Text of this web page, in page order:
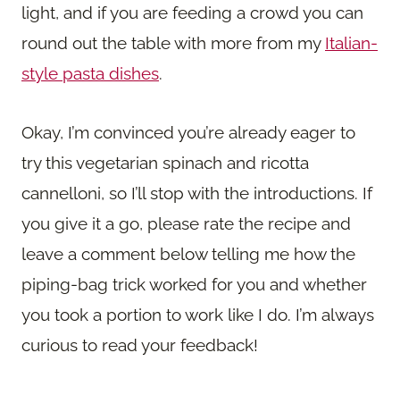
light, and if you are feeding a crowd you can
round out the table with more from my Italian-
style pasta dishes.
Okay, I’m convinced you’re already eager to
try this vegetarian spinach and ricotta
cannelloni, so I’ll stop with the introductions. If
you give it a go, please rate the recipe and
leave a comment below telling me how the
piping-bag trick worked for you and whether
you took a portion to work like I do. I’m always
curious to read your feedback!